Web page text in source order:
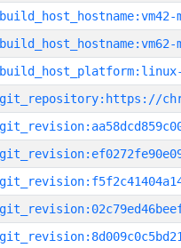
build_host_hostname:vm42-
build_host_hostname:vm62-